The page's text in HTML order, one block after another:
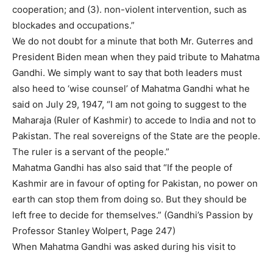
cooperation; and (3). non-violent intervention, such as
blockades and occupations.”
We do not doubt for a minute that both Mr. Guterres and
President Biden mean when they paid tribute to Mahatma
Gandhi. We simply want to say that both leaders must
also heed to ‘wise counsel’ of Mahatma Gandhi what he
said on July 29, 1947, “I am not going to suggest to the
Maharaja (Ruler of Kashmir) to accede to India and not to
Pakistan. The real sovereigns of the State are the people.
The ruler is a servant of the people.”
Mahatma Gandhi has also said that “If the people of
Kashmir are in favour of opting for Pakistan, no power on
earth can stop them from doing so. But they should be
left free to decide for themselves.” (Gandhi’s Passion by
Professor Stanley Wolpert, Page 247)
When Mahatma Gandhi was asked during his visit to